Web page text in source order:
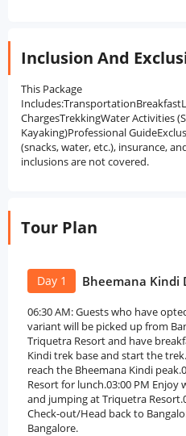
Inclusion And
This Package
ChargesTrekkingWater Activities
Kayaking)Professional
(snacks, water, etc.), insurance,
inclusions are not covered.
Tour Plan
Day 1 Bheemana Kindi
06:30 AM: Guests who have
variant will be picked up from
Triquetra Resort and have
Kindi trek base and start the
reach the Bheemana Kindi
Resort for lunch.03:00 PM
and jumping at Triquetra
Check-out/Head back to
Bangalore.